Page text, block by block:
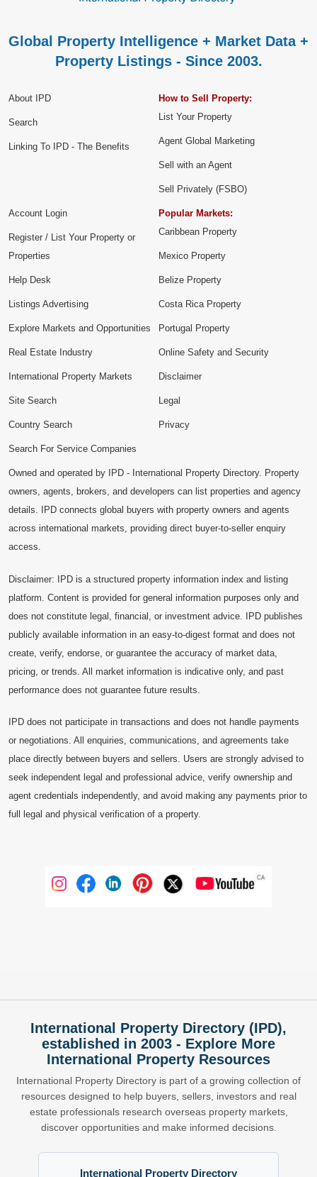
Global Property Intelligence + Market Data +
Property Listings - Since 2003.
About IPD
Search
Linking To IPD - The Benefits
How to Sell Property:
List Your Property
Agent Global Marketing
Sell with an Agent
Sell Privately (FSBO)
Account Login
Register / List Your Property or
Properties
Help Desk
Listings Advertising
Explore Markets and Opportunities
Popular Markets:
Caribbean Property
Mexico Property
Belize Property
Costa Rica Property
Portugal Property
Real Estate Industry
International Property Markets
Site Search
Country Search
Search For Service Companies
Online Safety and Security
Disclaimer
Legal
Privacy
Owned and operated by IPD - International Property Directory. Property
owners, agents, brokers, and developers can list properties and agency
details. IPD connects global buyers with property owners and agents
across international markets, providing direct buyer-to-seller enquiry
access.
Disclaimer: IPD is a structured property information index and listing
platform. Content is provided for general information purposes only and
does not constitute legal, financial, or investment advice. IPD publishes
publicly available information in an easy-to-digest format and does not
create, verify, endorse, or guarantee the accuracy of market data,
pricing, or trends. All market information is indicative only, and past
performance does not guarantee future results.
IPD does not participate in transactions and does not handle payments
or negotiations. All enquiries, communications, and agreements take
place directly between buyers and sellers. Users are strongly advised to
seek independent legal and professional advice, verify ownership and
agent credentials independently, and avoid making any payments prior to
full legal and physical verification of a property.
International Property Directory (IPD),
established in 2003 - Explore More
International Property Resources
International Property Directory is part of a growing collection of
resources designed to help buyers, sellers, investors and real
estate professionals research overseas property markets,
discover opportunities and make informed decisions.
International Property Directory